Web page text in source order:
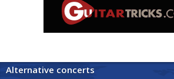
Alternative concerts